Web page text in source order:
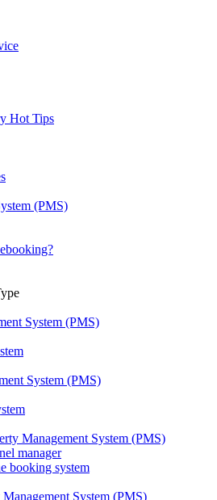
Hot Tips
(PMS)
System (PMS)
System (PMS)
Management System (PMS)
manager
booking system
System (PMS)